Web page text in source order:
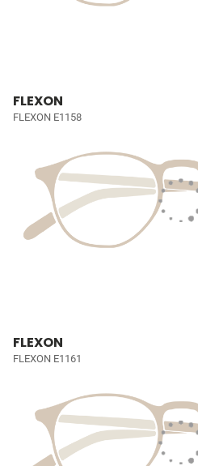
FLEXON
FLEXON E1158
FLEXON
FLEXON E1161